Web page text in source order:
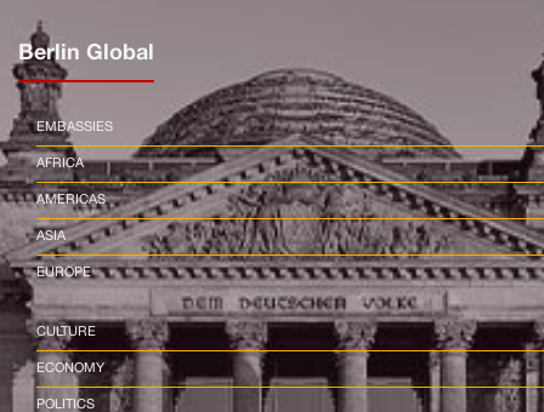
Berlin Global
EMBASSIES
AFRICA
AMERICAS
ASIA
EUROPE
CULTURE
ECONOMY
POLITICS